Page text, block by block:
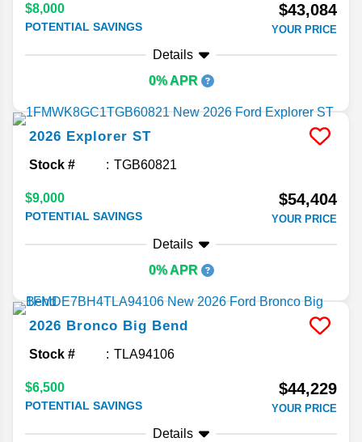
$8,000
POTENTIAL SAVINGS
$43,084
YOUR PRICE
Details
0% APR
2026 Explorer ST
Stock # TGB60821
$9,000
POTENTIAL SAVINGS
$54,404
YOUR PRICE
Details
0% APR
2026 Bronco Big Bend
Stock # TLA94106
$6,500
POTENTIAL SAVINGS
$44,229
YOUR PRICE
Details